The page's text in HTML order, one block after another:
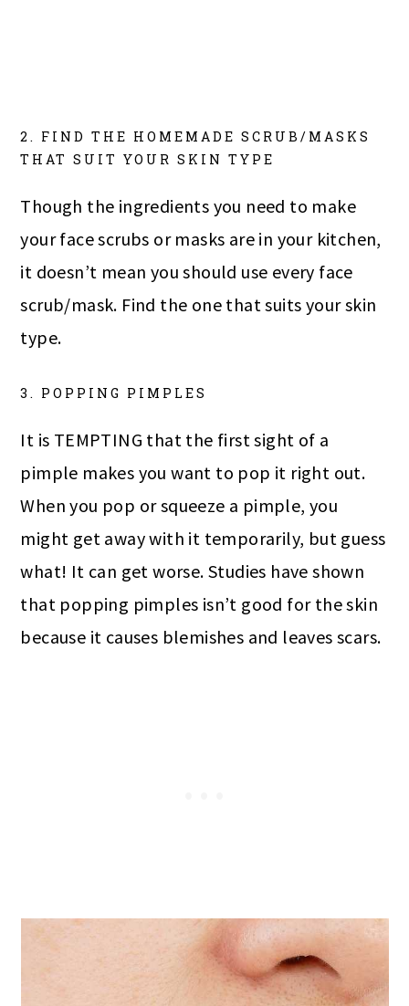
2. FIND THE HOMEMADE SCRUB/MASKS
THAT SUIT YOUR SKIN TYPE
Though the ingredients you need to make
your face scrubs or masks are in your kitchen,
it doesn’t mean you should use every face
scrub/mask. Find the one that suits your skin
type.
3. POPPING PIMPLES
It is TEMPTING that the first sight of a
pimple makes you want to pop it right out.
When you pop or squeeze a pimple, you
might get away with it temporarily, but guess
what! It can get worse. Studies have shown
that popping pimples isn’t good for the skin
because it causes blemishes and leaves scars.